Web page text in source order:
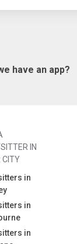
have an app?
IN
CITY
in
in
in